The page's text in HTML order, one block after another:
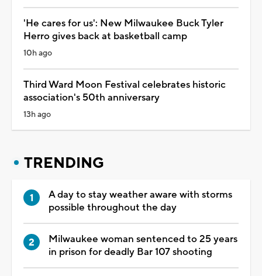
'He cares for us': New Milwaukee Buck Tyler
Herro gives back at basketball camp
10h ago
Third Ward Moon Festival celebrates historic
association's 50th anniversary
13h ago
TRENDING
A day to stay weather aware with storms
possible throughout the day
Milwaukee woman sentenced to 25 years
in prison for deadly Bar 107 shooting